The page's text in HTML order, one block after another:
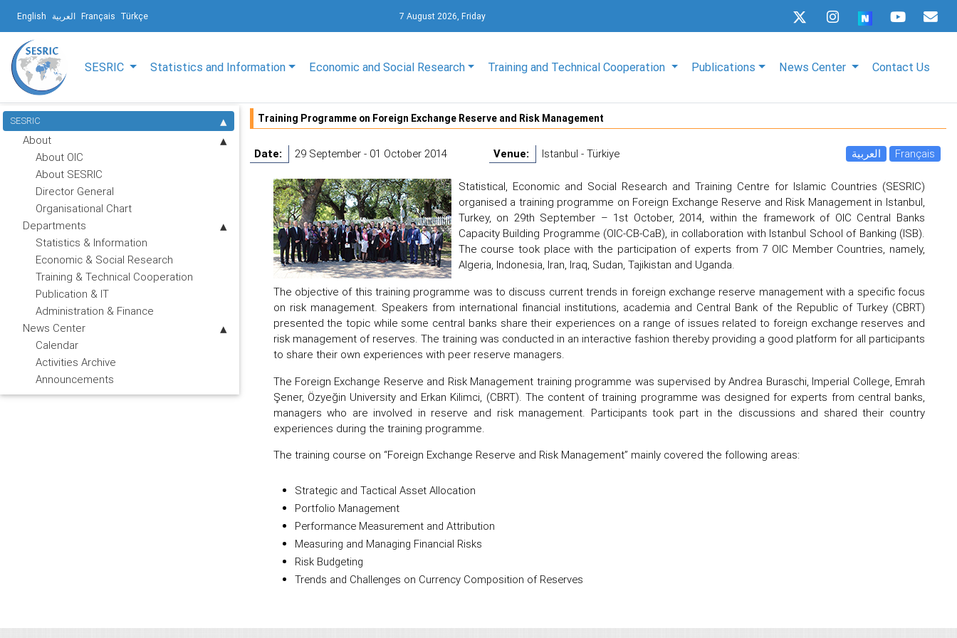
English العربية Français Türkçe 7 August 2026, Friday
SESRIC Statistics and Information Economic and Social Research Training and Technical Cooperation Publications News Center Contact Us
SESRIC
About
About OIC
About SESRIC
Director General
Organisational Chart
Departments
Statistics & Information
Economic & Social Research
Training & Technical Cooperation
Publication & IT
Administration & Finance
News Center
Calendar
Activities Archive
Announcements
Training Programme on Foreign Exchange Reserve and Risk Management
Date: 29 September - 01 October 2014 Venue: Istanbul - Türkiye العربية Français
Statistical, Economic and Social Research and Training Centre for Islamic Countries (SESRIC)
organised a training programme on Foreign Exchange Reserve and Risk Management in Istanbul,
Turkey, on 29th September – 1st October, 2014, within the framework of OIC Central Banks
Capacity Building Programme (OIC-CB-CaB), in collaboration with Istanbul School of Banking (ISB).
The course took place with the participation of experts from 7 OIC Member Countries, namely,
Algeria, Indonesia, Iran, Iraq, Sudan, Tajikistan and Uganda.
The objective of this training programme was to discuss current trends in foreign exchange reserve management with a specific focus
on risk management. Speakers from international financial institutions, academia and Central Bank of the Republic of Turkey (CBRT)
presented the topic while some central banks share their experiences on a range of issues related to foreign exchange reserves and
risk management of reserves. The training was conducted in an interactive fashion thereby providing a good platform for all participants
to share their own experiences with peer reserve managers.
The Foreign Exchange Reserve and Risk Management training programme was supervised by Andrea Buraschi, Imperial College, Emrah
Şener, Özyeğin University and Erkan Kilimci, (CBRT). The content of training programme was designed for experts from central banks,
managers who are involved in reserve and risk management. Participants took part in the discussions and shared their country
experiences during the training programme.
The training course on “Foreign Exchange Reserve and Risk Management” mainly covered the following areas:
Strategic and Tactical Asset Allocation
Portfolio Management
Performance Measurement and Attribution
Measuring and Managing Financial Risks
Risk Budgeting
Trends and Challenges on Currency Composition of Reserves